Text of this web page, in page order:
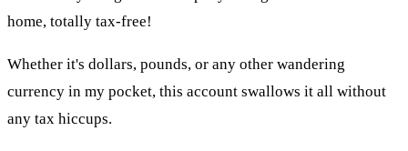
home, totally tax-free!
Whether it's dollars, pounds, or any other wandering
currency in my pocket, this account swallows it all without
any tax hiccups.